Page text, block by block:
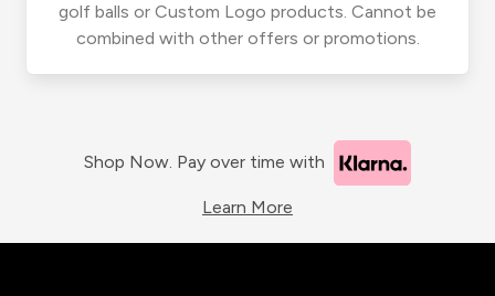
golf balls or Custom Logo products. Cannot be
combined with other offers or promotions.
Shop Now. Pay over time with
Learn More